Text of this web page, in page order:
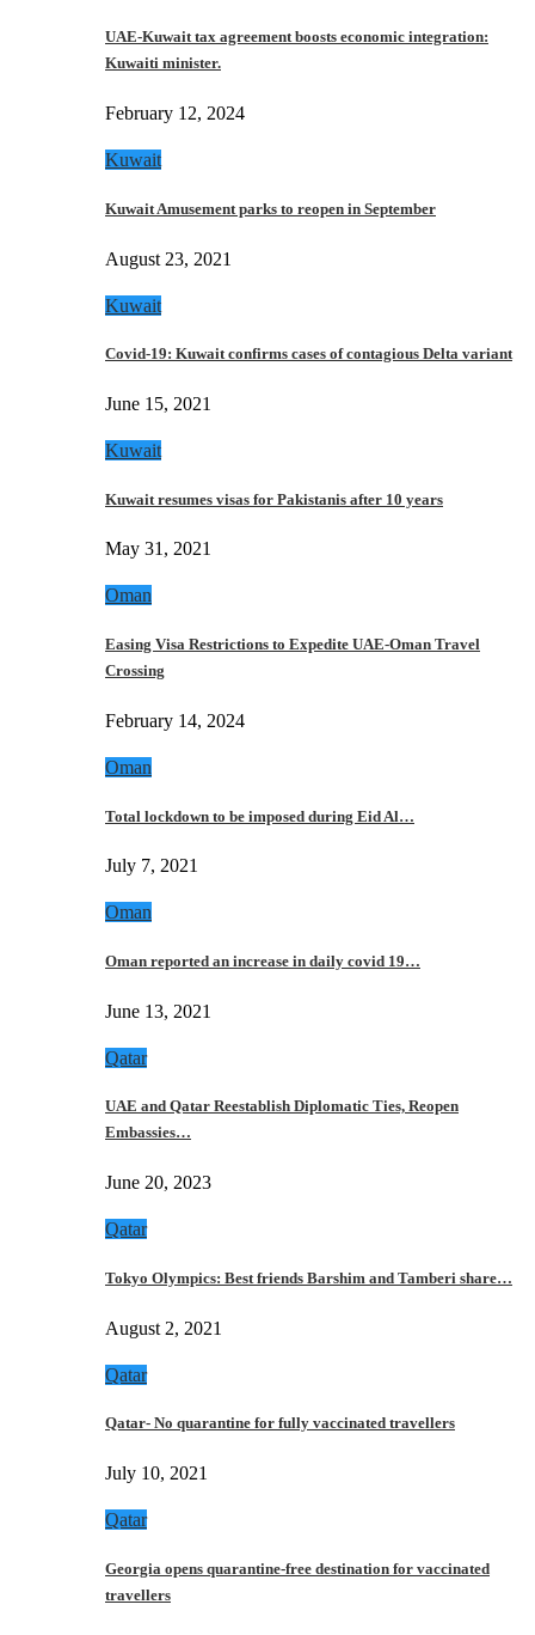
UAE-Kuwait tax agreement boosts economic integration:
Kuwaiti minister.
February 12, 2024
Kuwait
Kuwait Amusement parks to reopen in September
August 23, 2021
Kuwait
Covid-19: Kuwait confirms cases of contagious Delta variant
June 15, 2021
Kuwait
Kuwait resumes visas for Pakistanis after 10 years
May 31, 2021
Oman
Easing Visa Restrictions to Expedite UAE-Oman Travel
Crossing
February 14, 2024
Oman
Total lockdown to be imposed during Eid Al…
July 7, 2021
Oman
Oman reported an increase in daily covid 19…
June 13, 2021
Qatar
UAE and Qatar Reestablish Diplomatic Ties, Reopen
Embassies…
June 20, 2023
Qatar
Tokyo Olympics: Best friends Barshim and Tamberi share…
August 2, 2021
Qatar
Qatar- No quarantine for fully vaccinated travellers
July 10, 2021
Qatar
Georgia opens quarantine-free destination for vaccinated
travellers